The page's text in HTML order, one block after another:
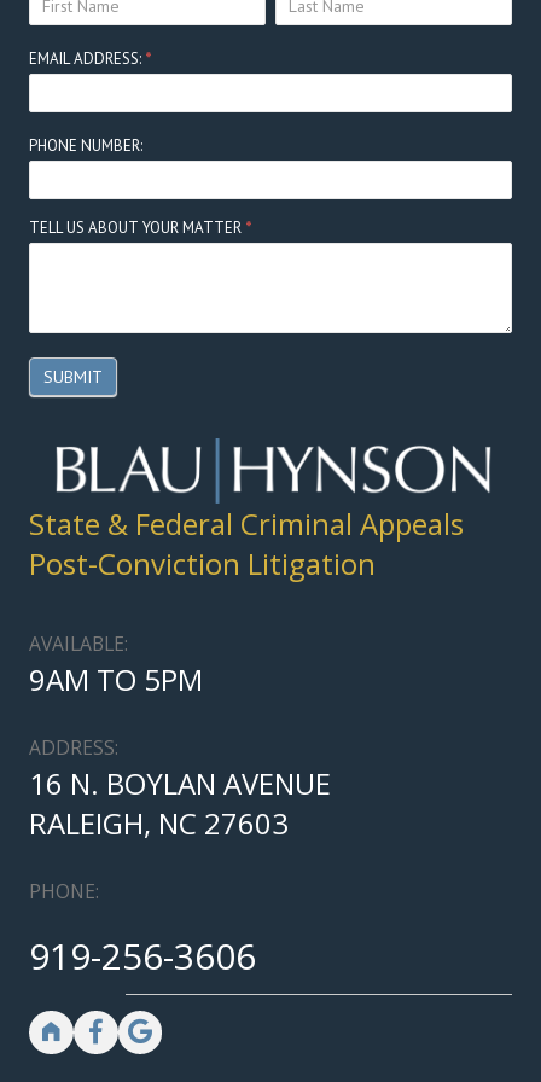
Here
NAME:
NAME:
EMAIL ADDRESS: *
PHONE NUMBER:
TELL US ABOUT YOUR MATTER *
SUBMIT
State & Federal Criminal Appeals
Post-Conviction Litigation
AVAILABLE:
9AM TO 5PM
ADDRESS:
16 N. BOYLAN AVENUE
RALEIGH, NC 27603
PHONE:
919-256-3606